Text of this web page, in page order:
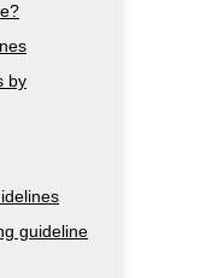
by
guideline